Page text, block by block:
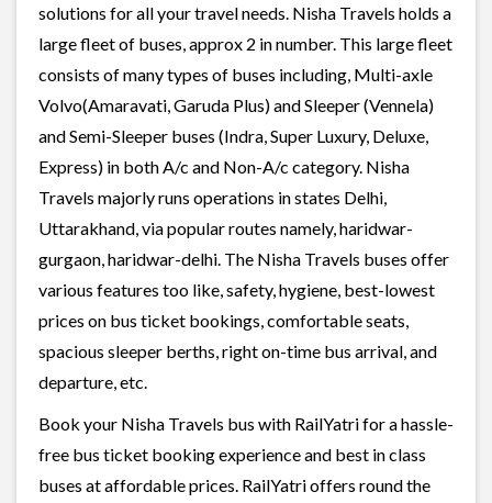
solutions for all your travel needs. Nisha Travels holds a
large fleet of buses, approx 2 in number. This large fleet
consists of many types of buses including, Multi-axle
Volvo(Amaravati, Garuda Plus) and Sleeper (Vennela)
and Semi-Sleeper buses (Indra, Super Luxury, Deluxe,
Express) in both A/c and Non-A/c category. Nisha
Travels majorly runs operations in states Delhi,
Uttarakhand, via popular routes namely, haridwar-
gurgaon, haridwar-delhi. The Nisha Travels buses offer
various features too like, safety, hygiene, best-lowest
prices on bus ticket bookings, comfortable seats,
spacious sleeper berths, right on-time bus arrival, and
departure, etc.
Book your Nisha Travels bus with RailYatri for a hassle-
free bus ticket booking experience and best in class
buses at affordable prices. RailYatri offers round the